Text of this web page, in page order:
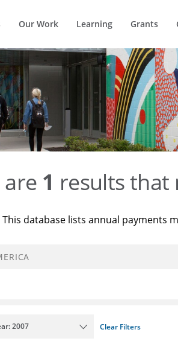
Our Work Learning Grants
1 results that
This database lists annual payments
2007 Clear Filters